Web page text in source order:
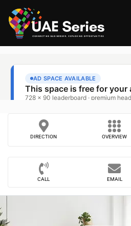
DIRECTION OVERVIEW
CALL EMAIL